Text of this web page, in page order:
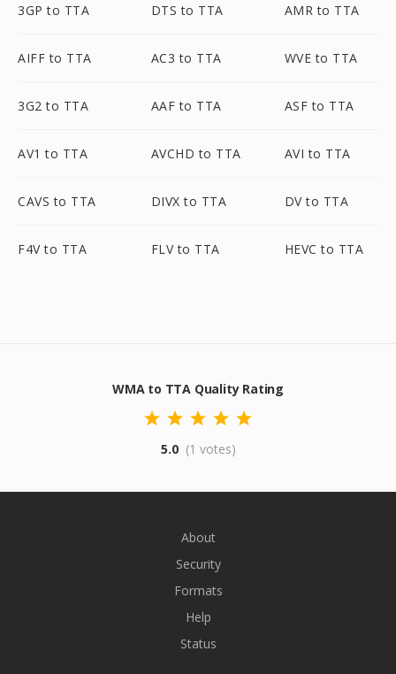
3GP to TTA DTS to TTA AMR to TTA
AIFF to TTA AC3 to TTA WVE to TTA
3G2 to TTA AAF to TTA ASF to TTA
AV1 to TTA AVCHD to TTA AVI to TTA
CAVS to TTA DIVX to TTA DV to TTA
F4V to TTA FLV to TTA HEVC to TTA
WMA to TTA Quality Rating
5.0 (1 votes)
About
Security
Formats
Help
Status